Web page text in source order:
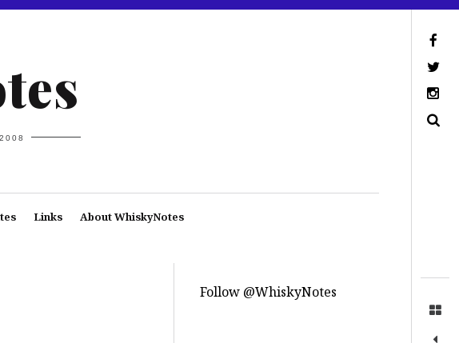
Links About WhiskyNotes
Follow @WhiskyNotes